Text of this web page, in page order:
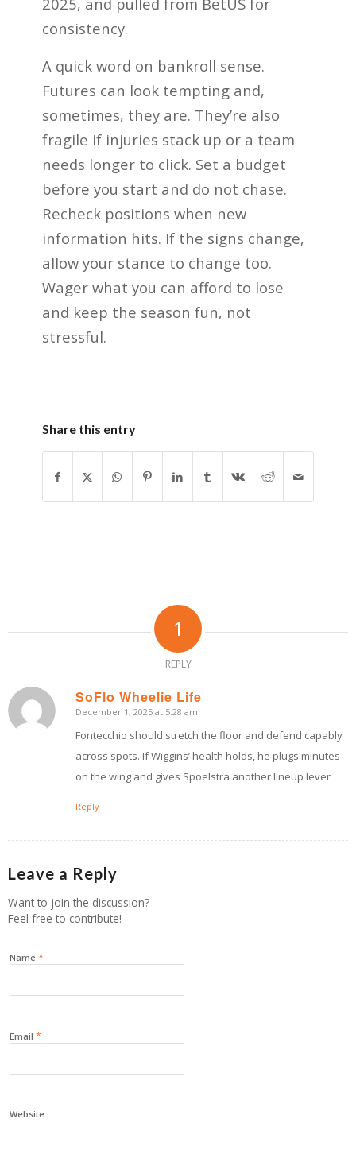
consistency.
A quick word on bankroll sense.
Futures can look tempting and,
sometimes, they are. They’re also
fragile if injuries stack up or a team
needs longer to click. Set a budget
before you start and do not chase.
Recheck positions when new
information hits. If the signs change,
allow your stance to change too.
Wager what you can afford to lose
and keep the season fun, not
stressful.
Share this entry
1
REPLY
SoFlo Wheelie Life
says:
December 1, 2025 at 5:28 am
Fontecchio should stretch the floor and defend capably
across spots. If Wiggins’ health holds, he plugs minutes
on the wing and gives Spoelstra another lineup lever
Reply
Leave a Reply
Want to join the discussion?
Feel free to contribute!
Name *
Email *
Website